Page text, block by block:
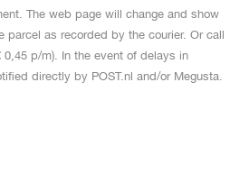
The web page will change and show
parcel as recorded by the courier. Or call
0,45 p/m). In the event of delays in
directly by POST.nl and/or Megusta.